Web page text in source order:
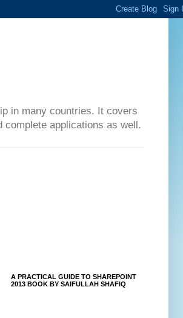
in many countries. It covers
complete applications as well.
A PRACTICAL GUIDE TO SHAREPOINT
2013 BOOK BY SAIFULLAH SHAFIQ